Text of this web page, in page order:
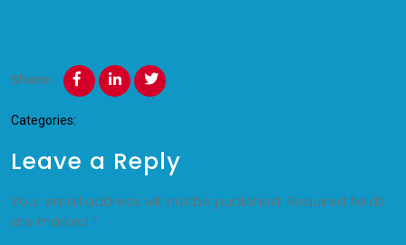
Share:
Categories:
Leave a Reply
Your email address will not be published. Required fields
are marked *